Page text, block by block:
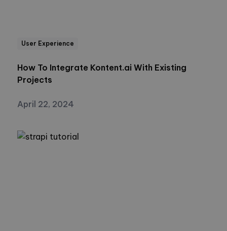
User Experience
How To Integrate Kontent.ai With Existing
Projects
April 22, 2024